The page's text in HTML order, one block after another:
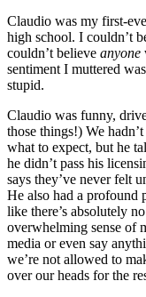
Claudio was my first-
high school. I couldn’t
couldn’t believe anyone
sentiment I muttered
stupid.
Claudio was funny,
those things!) We
what to expect, but he
he didn’t pass his
says they’ve never felt
He also had a profound
like there’s absolutely
overwhelming sense of
media or even say
we’re not allowed to
over our heads for the